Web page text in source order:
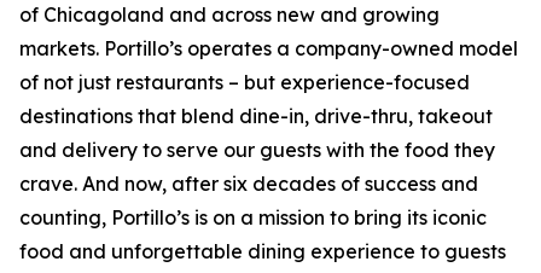
of Chicagoland and across new and growing
markets. Portillo’s operates a company-owned model
of not just restaurants – but experience-focused
destinations that blend dine-in, drive-thru, takeout
and delivery to serve our guests with the food they
crave. And now, after six decades of success and
counting, Portillo’s is on a mission to bring its iconic
food and unforgettable dining experience to guests